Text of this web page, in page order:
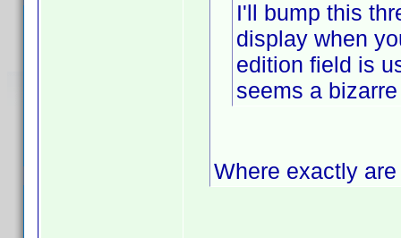
I'll bump this
display when
edition field is
seems a
Where exactly